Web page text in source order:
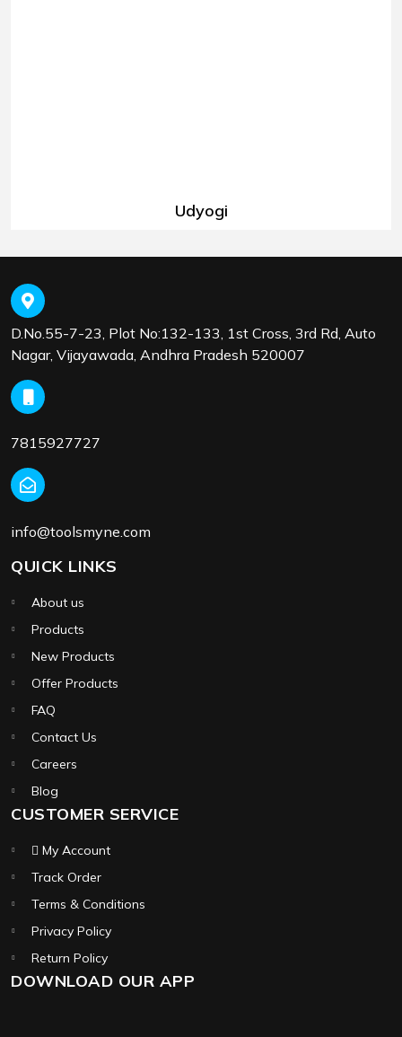
Udyogi
D.No.55-7-23, Plot No:132-133, 1st Cross, 3rd Rd, Auto
Nagar, Vijayawada, Andhra Pradesh 520007
7815927727
info@toolsmyne.com
QUICK LINKS
About us
Products
New Products
Offer Products
FAQ
Contact Us
Careers
Blog
CUSTOMER SERVICE
My Account
Track Order
Terms & Conditions
Privacy Policy
Return Policy
DOWNLOAD OUR APP